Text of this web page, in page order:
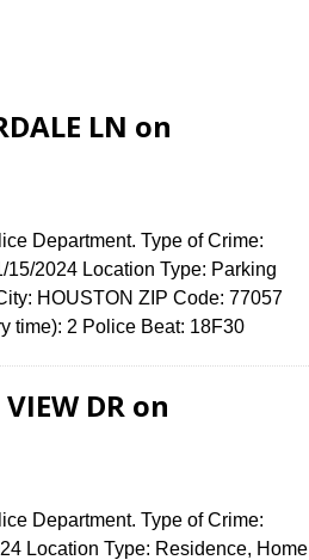
LN on
Department. Type of Crime:
15/2024 Location Type: Parking
HOUSTON ZIP Code: 77057
time): 2 Police Beat: 18F30
DR on
Department. Type of Crime:
Location Type: Residence, Home